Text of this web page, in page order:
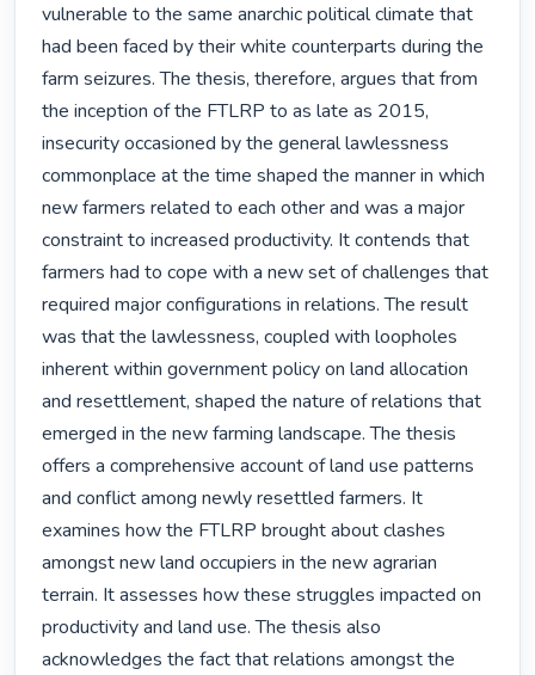
vulnerable to the same anarchic political climate that
had been faced by their white counterparts during the
farm seizures. The thesis, therefore, argues that from
the inception of the FTLRP to as late as 2015,
insecurity occasioned by the general lawlessness
commonplace at the time shaped the manner in which
new farmers related to each other and was a major
constraint to increased productivity. It contends that
farmers had to cope with a new set of challenges that
required major configurations in relations. The result
was that the lawlessness, coupled with loopholes
inherent within government policy on land allocation
and resettlement, shaped the nature of relations that
emerged in the new farming landscape. The thesis
offers a comprehensive account of land use patterns
and conflict among newly resettled farmers. It
examines how the FTLRP brought about clashes
amongst new land occupiers in the new agrarian
terrain. It assesses how these struggles impacted on
productivity and land use. The thesis also
acknowledges the fact that relations amongst the